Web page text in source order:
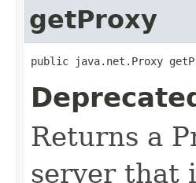
getProxy
public java.net.Proxy
Returns a
server that